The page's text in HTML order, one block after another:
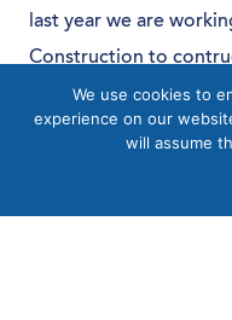
last year we are
Construction to
We use cookies to
experience on our
will assume